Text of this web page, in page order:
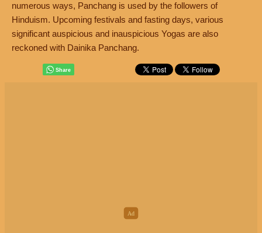
numerous ways, Panchang is used by the followers of
Hinduism. Upcoming festivals and fasting days, various
significant auspicious and inauspicious Yogas are also
reckoned with Dainika Panchang.